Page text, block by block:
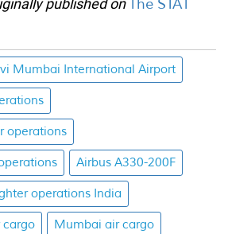
published onThe STAT
Mumbai International Airport
operations
Airbus A330-200F
operations India
Mumbai air cargo